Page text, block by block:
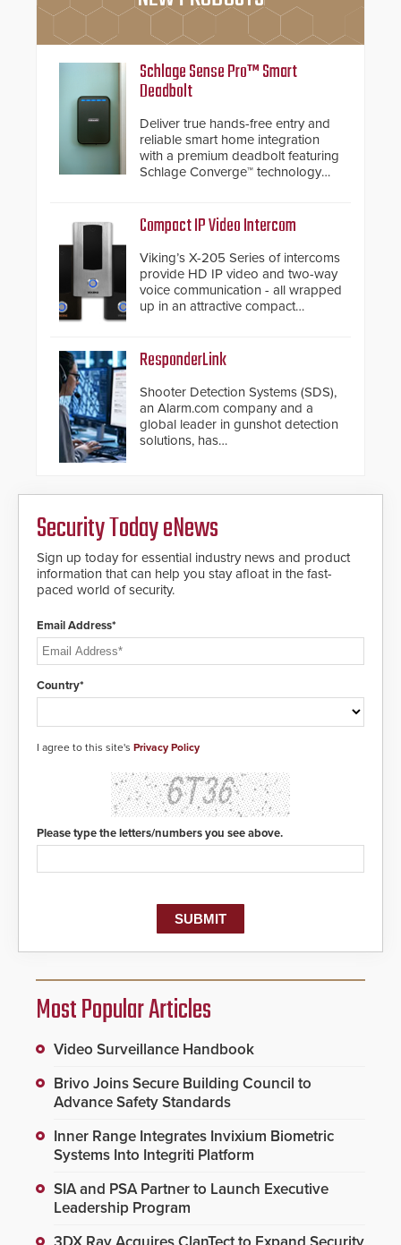
Schlage Sense Pro™ Smart
Deadbolt
Deliver true hands-free entry and
reliable smart home integration
with a premium deadbolt featuring
Schlage Converge™ technology
Compact IP Video Intercom
Viking’s X-205 Series of intercoms
provide HD IP video and two-way
voice communication - all wrapped
up in an attractive compact
ResponderLink
Shooter Detection Systems (SDS),
an Alarm.com company and a
global leader in gunshot detection
solutions, has
the circle from detection to 911
notification to first responder
awareness, giving law
enforcement enhanced situational
intelligence they urgently need to
save lives. Integrating SDS’s
solution to automatically deliver
to 911 call centers and first
detected, the 911 dispatching
center, also known as the Public
contacted based on the gunfire
location, enabling faster initiation
of life-saving emergency
protocols.
Security Today eNews
Sign up today for essential industry news and product
information that can help you stay afloat in the fast-
paced world of security.
Email Address*
Country*
I agree to this site's Privacy Policy
Please type the letters/numbers you see above.
Most Popular Articles
Video Surveillance Handbook
Brivo Joins Secure Building Council to
Advance Safety Standards
Inner Range Integrates Invixium Biometric
Systems Into Integriti Platform
SIA and PSA Partner to Launch Executive
Leadership Program